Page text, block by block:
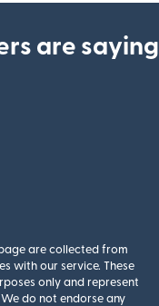
are saying
are collected from
with our service. These
only and represent
do not endorse any